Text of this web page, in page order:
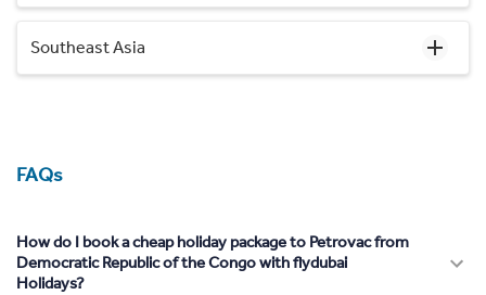
Southeast Asia
FAQs
How do I book a cheap holiday package to Petrovac from
Democratic Republic of the Congo with flydubai
Holidays?